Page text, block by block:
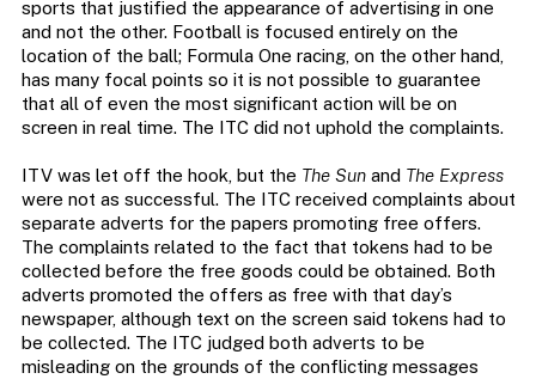
sports that justified the appearance of advertising in one
and not the other. Football is focused entirely on the
location of the ball; Formula One racing, on the other hand,
has many focal points so it is not possible to guarantee
that all of even the most significant action will be on
screen in real time. The ITC did not uphold the complaints.
ITV was let off the hook, but the The Sunand The Express
were not as successful. The ITC received complaints about
separate adverts for the papers promoting free offers.
The complaints related to the fact that tokens had to be
collected before the free goods could be obtained. Both
adverts promoted the offers as free with that day’s
newspaper, although text on the screen said tokens had to
be collected. The ITC judged both adverts to be
misleading on the grounds of the conflicting messages